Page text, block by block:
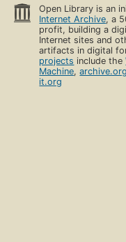
Open Library is an
Internet Archive, a
profit, building a
Internet sites and
artifacts in digital
projects include the
Machine,archive.org
it.org